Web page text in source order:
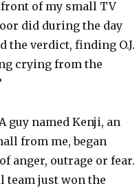
of my small TV
did during the day
the verdict, finding O.J.
crying from the
guy named Kenji, an
from me, began
anger, outrage or fear.
team just won the